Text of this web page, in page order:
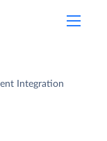
Integration